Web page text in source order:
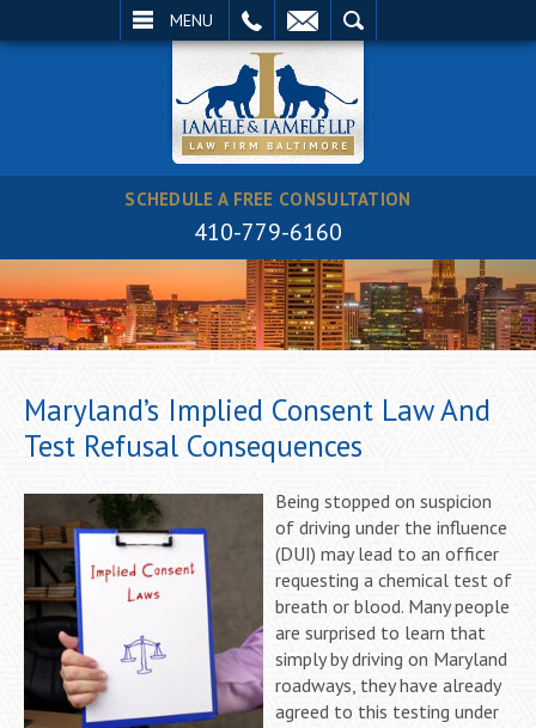
MENU
SCHEDULE A FREE CONSULTATION
410-779-6160
Maryland’s Implied Consent Law And
Test Refusal Consequences
Being stopped on suspicion
of driving under the influence
(DUI) may lead to an officer
requesting a chemical test of
breath or blood. Many people
are surprised to learn that
simply by driving on Maryland
roadways, they have already
agreed to this testing under